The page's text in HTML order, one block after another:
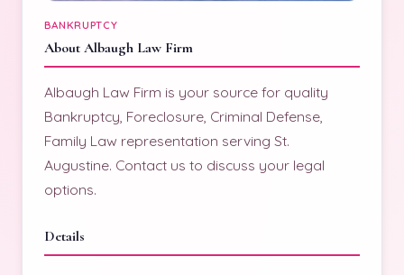
BANKRUPTCY
About Albaugh Law Firm
Albaugh Law Firm is your source for quality
Bankruptcy, Foreclosure, Criminal Defense,
Family Law representation serving St.
Augustine. Contact us to discuss your legal
options.
Details